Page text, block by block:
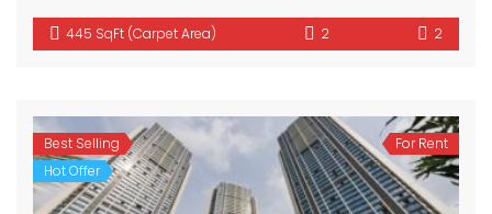
445 SqFt (Carpet Area) 2 2
Best Selling
Hot Offer
For Rent